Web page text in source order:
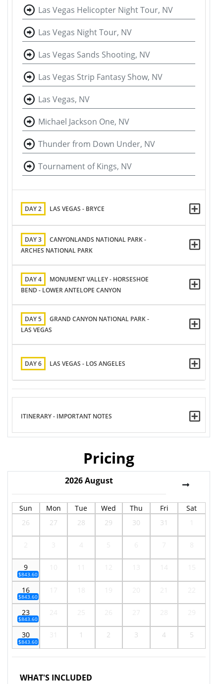
Las Vegas Helicopter Night Tour, NV
Las Vegas Night Tour, NV
Las Vegas Sands Shooting, NV
Las Vegas Strip Fantasy Show, NV
Las Vegas, NV
Michael Jackson One, NV
Thunder from Down Under, NV
Tournament of Kings, NV
DAY 2 LAS VEGAS - BRYCE
DAY 3
CANYONLANDS NATIONAL PARK -
ARCHES NATIONAL PARK
DAY 4
MONUMENT VALLEY - HORSESHOE
BEND - LOWER ANTELOPE CANYON
DAY 5
GRAND CANYON NATIONAL PARK -
LAS VEGAS
DAY 6 LAS VEGAS - LOS ANGELES
ITINERARY - IMPORTANT NOTES
Pricing
2026August
Sun Mon Tue Wed Thu Fri
Sat
26
27 28 29 30 31
9
$843.60
16
$843.60
23
$843.60
30
$843.60
1 2 3 4 5
WHAT'S INCLUDED